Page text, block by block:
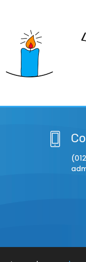
School